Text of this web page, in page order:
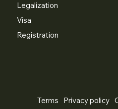
Legalization
Visa
Registration
Terms Privacy policy